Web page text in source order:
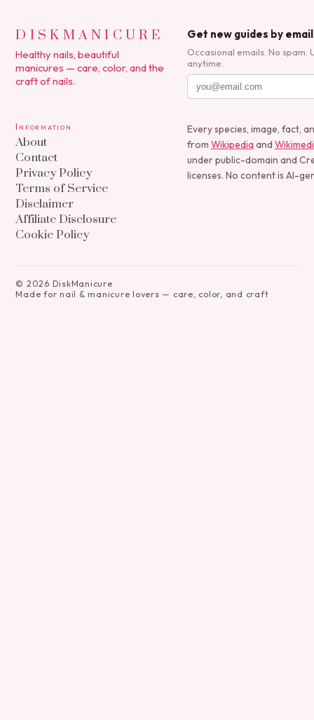
DISKMANICURE
Healthy nails, beautiful
manicures — care, color, and the
craft of nails.
Get new guides by email
Occasional emails. No spam.
anytime.
Information
About
Contact
Privacy Policy
Terms of Service
Disclaimer
Affiliate Disclosure
Cookie Policy
Every species, image, fact,
from Wikipedia and
under public-domain and
licenses. No content is AI-
© 2026 DiskManicure
Made for nail & manicure lovers — care, color, and craft